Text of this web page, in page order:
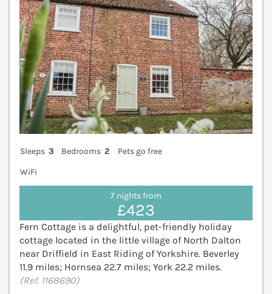
Sleeps 3 Bedrooms 2
Pets go free
WiFi
7 nights from
£423
Fern Cottage is a delightful, pet-friendly holiday
cottage located in the little village of North Dalton
near Driffield in East Riding of Yorkshire. Beverley
11.9 miles; Hornsea 22.7 miles; York 22.2 miles.
(Ref. 1168690)